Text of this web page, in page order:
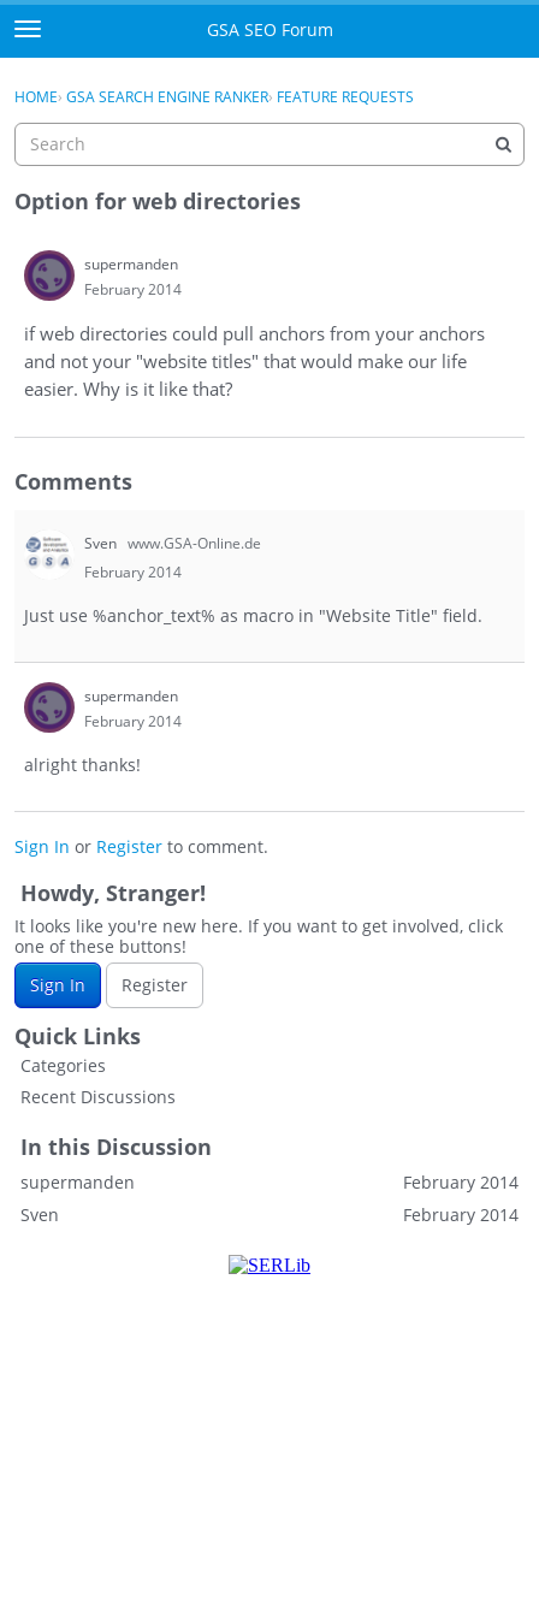
Skip to content
t
o
g
e
m
e
u
GSA SEO Forum
Mark All Viewed
Donate PayPal
Sign In · Register
HOME› GSA SEARCH ENGINE RANKER› FEATURE REQUESTS
Option for web directories
supermanden
February 2014
if web directories could pull anchors from your anchors
and not your "website titles" that would make our life
easier. Why is it like that?
Comments
Sven www.GSA-Online.de
February 2014
Just use %anchor_text% as macro in "Website Title" field.
supermanden
February 2014
alright thanks!
Sign In or Register to comment.
Howdy, Stranger!
It looks like you're new here. If you want to get involved, click
one of these buttons!
Sign In
Register
Quick Links
Categories
Recent Discussions
In this Discussion
February 2014
supermanden
February 2014
Sven